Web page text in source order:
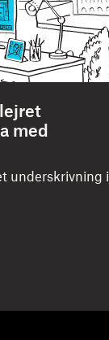
med
underskrivning i